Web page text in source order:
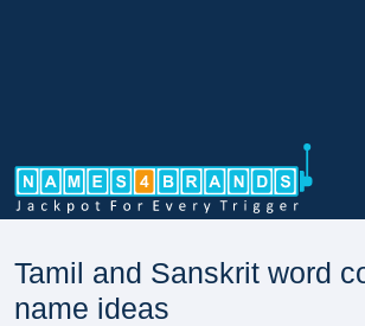
Tamil and Sanskrit word
name ideas